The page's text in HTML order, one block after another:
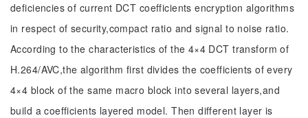
deficiencies of current DCT coefficients encryption algorithms
in respect of security,compact ratio and signal to noise ratio.
According to the characteristics of the 4×4 DCT transform of
H.264/AVC,the algorithm first divides the coefficients of every
4×4 block of the same macro block into several layers,and
build a coefficients layered model. Then different layer is